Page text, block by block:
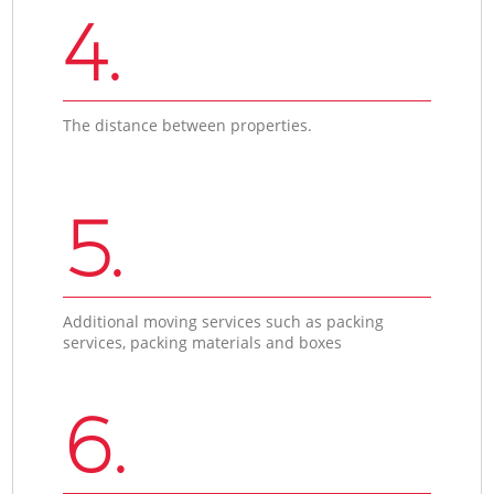
4.
The distance between properties.
5.
Additional moving services such as packing
services, packing materials and boxes
6.